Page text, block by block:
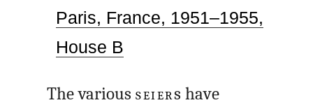
Paris, France, 1951–1955,
House B
The variousSEIERs have